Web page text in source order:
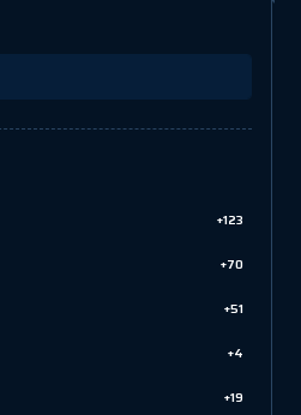
+123
+70
+51
+4
+19